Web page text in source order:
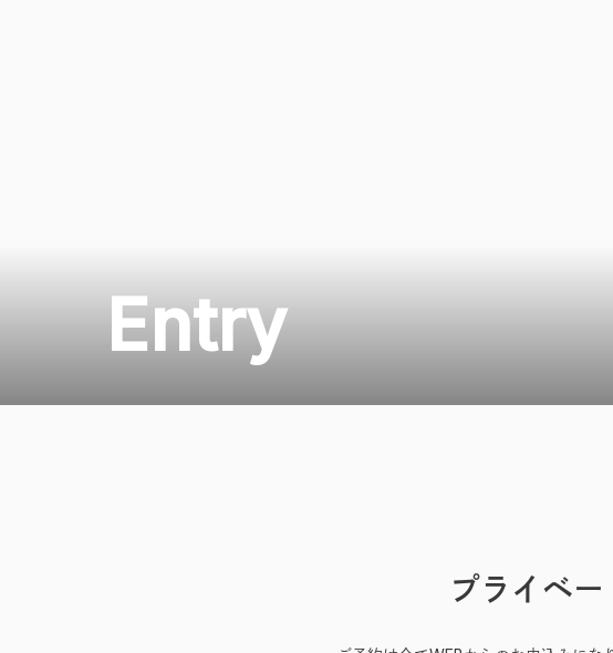
Entry
プライベ